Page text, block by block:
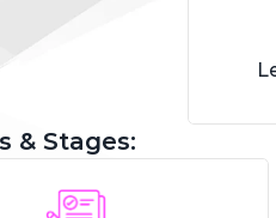
& Stages: